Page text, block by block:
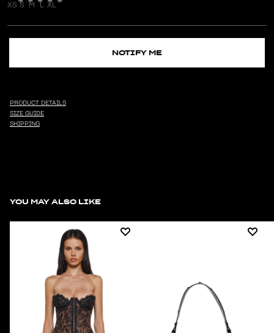
XS S M L XL
NOTIFY ME
PRODUCT DETAILS
SIZE GUIDE
SHIPPING
YOU MAY ALSO LIKE